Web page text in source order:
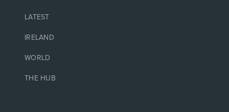
LATEST
IRELAND
WORLD
THE HUB